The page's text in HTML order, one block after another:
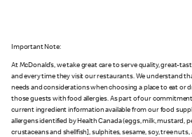
Important Note:
At McDonald’s, we take great care to serve quality, great-
and every time they visit our restaurants. We understand
needs and considerations when choosing a place to eat or
those guests with food allergies. As part of our
current ingredient information available from our food
allergens identified by Health Canada (eggs, milk, mustard,
crustaceans and shellfish], sulphites, sesame, soy, tree